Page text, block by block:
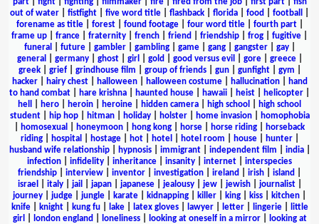
out of water
fistfight five word title flashback florida food football
forename as title| forest| found footage| four word title| fourth part|
frame up
france fraternity french friend friendship frog fugitive
funeral
future| gambler| gambling| game| gang| gangster| gay|
general
germany| ghost| girl gold good versus evil gore| greece|
greek| grief| grindhouse film group of friends| gun| gunfight| gym
hacker| hairy chest| halloween| halloween costume| hallucination|
hand
to hand combat
hare krishna haunted house hawaii heist helicopter
hell
hero heroin heroine hidden camera high school
high school
student| hip hop| hitman| holiday| holster| home invasion|
homophobia
homosexual honeymoon hong kong horse horse riding
horseback
riding| hospital hostage| hot| hotel hotel room house| hunter|
husband wife relationship| hypnosis| immigrant| independent film india|
infection
infidelity inheritance insanity internet
interspecies
friendship
interview inventor investigation ireland irish island
israel
italy| jail japan| japanese| jealousy| jew| jewish| journalist|
journey
judge jungle karate kidnapping killer king kiss kitchen
knife| knight| kung fu| lake| latex gloves| lawyer| letter| lingerie|
little
girl
london england loneliness| looking at oneself in a mirror|
looking at